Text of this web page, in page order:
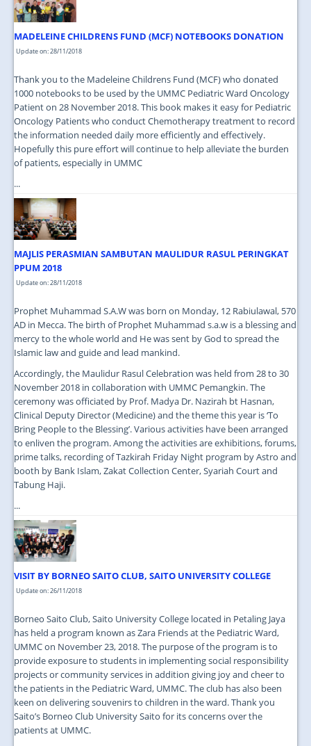
MADELEINE CHILDRENS FUND (MCF) NOTEBOOKS DONATION
Update on: 28/11/2018
Thank you to the Madeleine Childrens Fund (MCF) who donated
1000 notebooks to be used by the UMMC Pediatric Ward Oncology
Patient on 28 November 2018. This book makes it easy for Pediatric
Oncology Patients who conduct Chemotherapy treatment to record
the information needed daily more efficiently and effectively.
Hopefully this pure effort will continue to help alleviate the burden
of patients, especially in UMMC
...
MAJLIS PERASMIAN SAMBUTAN MAULIDUR RASUL PERINGKAT
PPUM 2018
Update on: 28/11/2018
Prophet Muhammad S.A.W was born on Monday, 12 Rabiulawal, 570
AD in Mecca. The birth of Prophet Muhammad s.a.w is a blessing and
mercy to the whole world and He was sent by God to spread the
Islamic law and guide and lead mankind.
Accordingly, the Maulidur Rasul Celebration was held from 28 to 30
November 2018 in collaboration with UMMC Pemangkin. The
ceremony was officiated by Prof. Madya Dr. Nazirah bt Hasnan,
Clinical Deputy Director (Medicine) and the theme this year is ‘To
Bring People to the Blessing’. Various activities have been arranged
to enliven the program. Among the activities are exhibitions, forums,
prime talks, recording of Tazkirah Friday Night program by Astro and
booth by Bank Islam, Zakat Collection Center, Syariah Court and
Tabung Haji.
...
VISIT BY BORNEO SAITO CLUB, SAITO UNIVERSITY COLLEGE
Update on: 26/11/2018
Borneo Saito Club, Saito University College located in Petaling Jaya
has held a program known as Zara Friends at the Pediatric Ward,
UMMC on November 23, 2018. The purpose of the program is to
provide exposure to students in implementing social responsibility
projects or community services in addition giving joy and cheer to
the patients in the Pediatric Ward, UMMC. The club has also been
keen on delivering souvenirs to children in the ward. Thank you
Saito’s Borneo Club University Saito for its concerns over the
patients at UMMC.